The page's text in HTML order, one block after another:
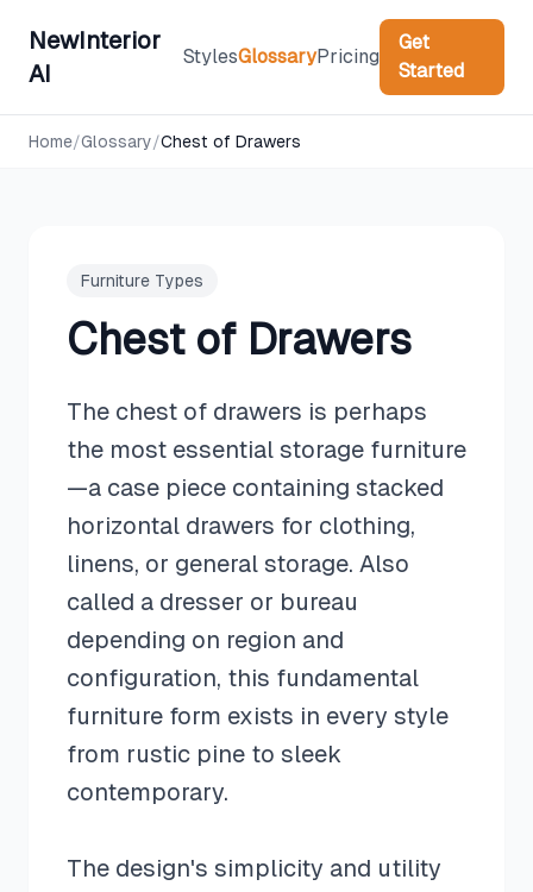
NewInterior
AI
StylesGlossaryPricing
Get
Started
Home/Glossary/Chest of Drawers
Furniture Types
Chest of Drawers
The chest of drawers is perhaps
the most essential storage furniture
—a case piece containing stacked
horizontal drawers for clothing,
linens, or general storage. Also
called a dresser or bureau
depending on region and
configuration, this fundamental
furniture form exists in every style
from rustic pine to sleek
contemporary.
The design's simplicity and utility